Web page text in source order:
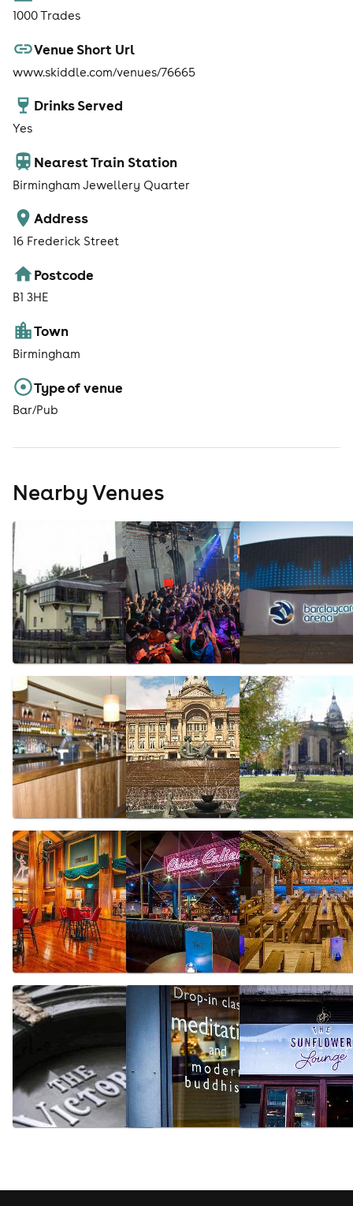
1000 Trades
Venue Short Url
www.skiddle.com/venues/76665
Drinks Served
Yes
Nearest Train Station
Birmingham Jewellery Quarter
Address
16 Frederick Street
Postcode
B1 3HE
Town
Birmingham
Type of venue
Bar/Pub
Nearby Venues